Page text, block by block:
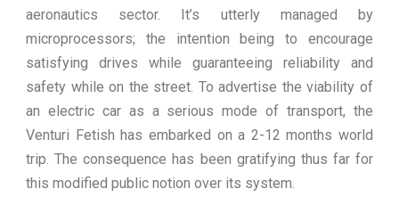
aeronautics sector. It’s utterly managed by
microprocessors; the intention being to encourage
satisfying drives while guaranteeing reliability and
safety while on the street. To advertise the viability of
an electric car as a serious mode of transport, the
Venturi Fetish has embarked on a 2-12 months world
trip. The consequence has been gratifying thus far for
this modified public notion over its system.